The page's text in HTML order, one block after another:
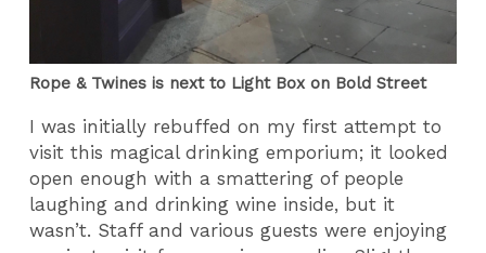
Rope & Twines is next to Light Box on Bold Street
I was initially rebuffed on my first attempt to
visit this magical drinking emporium; it looked
open enough with a smattering of people
laughing and drinking wine inside, but it
wasn’t. Staff and various guests were enjoying